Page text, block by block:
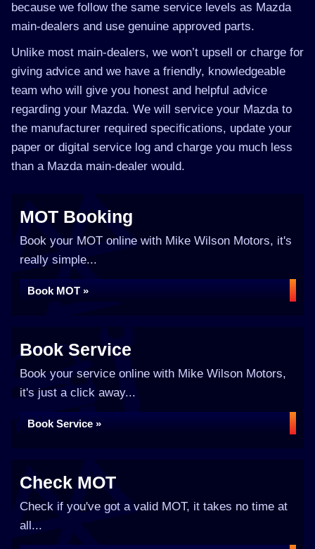
because we follow the same service levels as Mazda
main-dealers and use genuine approved parts.
Unlike most main-dealers, we won’t upsell or charge for
giving advice and we have a friendly, knowledgeable
team who will give you honest and helpful advice
regarding your Mazda. We will service your Mazda to
the manufacturer required specifications, update your
paper or digital service log and charge you much less
than a Mazda main-dealer would.
MOT Booking
Book your MOT online with Mike Wilson Motors, it's
really simple...
Book MOT »
Book Service
Book your service online with Mike Wilson Motors,
it's just a click away...
Book Service »
Check MOT
Check if you've got a valid MOT, it takes no time at
all...